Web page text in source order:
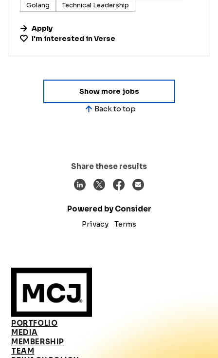
Golang
Technical Leadership
Apply
I'm interested inVerse
Show more jobs
Back to top
Share these results
Powered by Consider
Privacy
Terms
PORTFOLIO
MEDIA
MEMBERSHIP
TEAM